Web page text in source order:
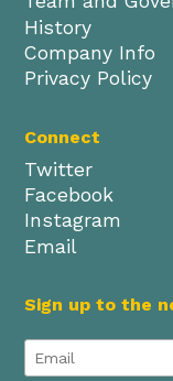
History
Company Info
Privacy Policy
Connect
Twitter
Facebook
Instagram
Email
Sign up to the